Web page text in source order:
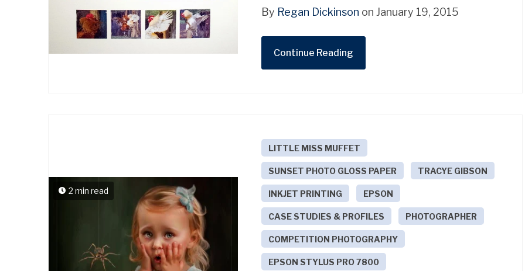
By Regan Dickinson on January 19, 2015
Continue Reading
2 min read
LITTLE MISS MUFFET
SUNSET PHOTO GLOSS PAPER TRACYE GIBSON
INKJET PRINTING EPSON
CASE STUDIES & PROFILES PHOTOGRAPHER
COMPETITION PHOTOGRAPHY
EPSON STYLUS PRO 7800